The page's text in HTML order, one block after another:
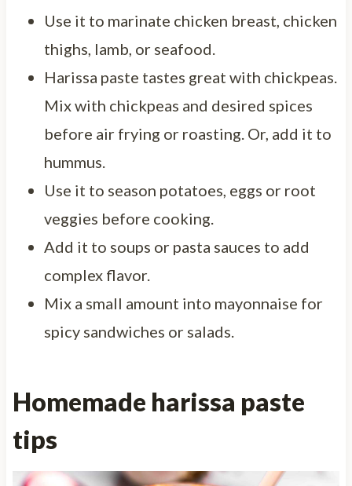
Use it to marinate chicken breast, chicken
thighs, lamb, or seafood.
Harissa paste tastes great with chickpeas.
Mix with chickpeas and desired spices
before air frying or roasting. Or, add it to
hummus.
Use it to season potatoes, eggs or root
veggies before cooking.
Add it to soups or pasta sauces to add
complex flavor.
Mix a small amount into mayonnaise for
spicy sandwiches or salads.
Homemade harissa paste
tips